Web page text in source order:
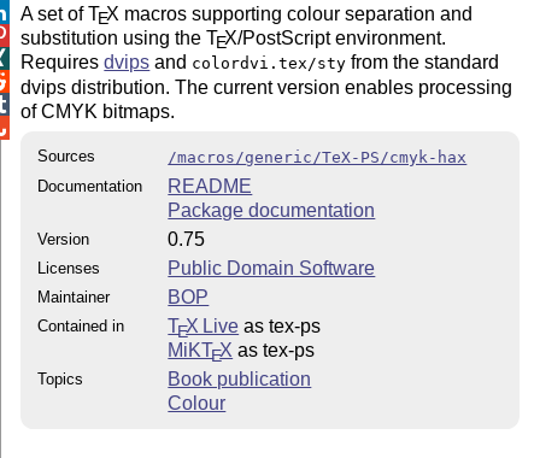
A set ofTEX macros supporting colour separation and
substitution using theTEX/PostScript environment.
Requiresdvips and colordvi.tex/sty from the standard
dvips distribution. The current version enables processing
of CMYK bitmaps.
Sources
/macros/generic/TeX-PS/cmyk-hax
Documentation
README
Package documentation
Version 0.75
Licenses Public Domain Software
Maintainer BOP
Contained in TEX Live as tex-ps
MiKTEX as tex-ps
Topics
Book publication
Colour